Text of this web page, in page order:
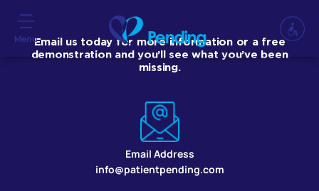
MenuEmail us today for more information or a free
demonstration and you’ll see what you’ve been
missing.
Email Address
info@patientpending.com